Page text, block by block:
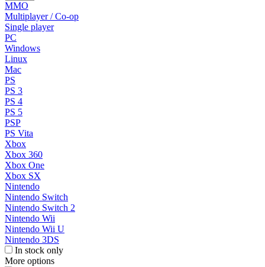
MMO
Multiplayer / Co-op
Single player
PC
Windows
Linux
Mac
PS
PS 3
PS 4
PS 5
PSP
PS Vita
Xbox
Xbox 360
Xbox One
Xbox SX
Nintendo
Nintendo Switch
Nintendo Switch 2
Nintendo Wii
Nintendo Wii U
Nintendo 3DS
In stock only
More options